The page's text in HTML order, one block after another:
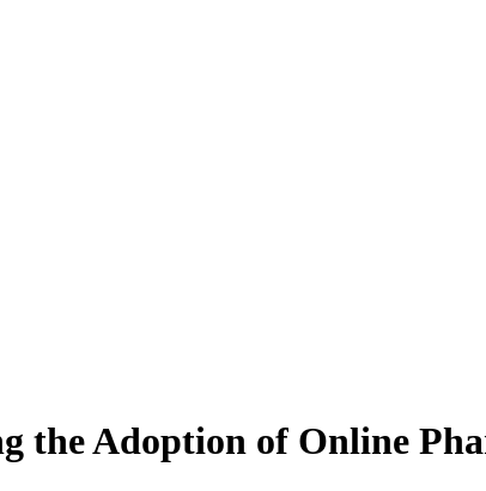
the Adoption of Online